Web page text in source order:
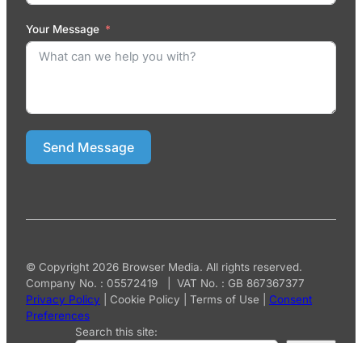
Your Message
Send Message
© Copyright 2026 Browser Media. All rights reserved.
Company No. : 05572419 | VAT No. : GB 867367377
Privacy Policy
Cookie Policy Terms of Use
Consent
Preferences
Search this site: